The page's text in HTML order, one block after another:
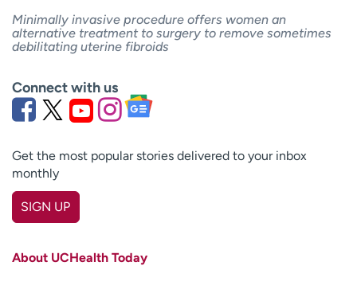
Minimally invasive procedure offers women an
alternative treatment to surgery to remove sometimes
debilitating uterine fibroids
Connect with us
Get the most popular stories delivered to your inbox
monthly
SIGN UP
About UCHealth Today